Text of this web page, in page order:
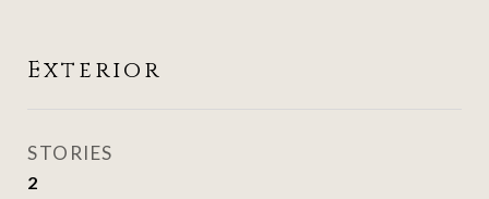
Exterior
STORIES
2